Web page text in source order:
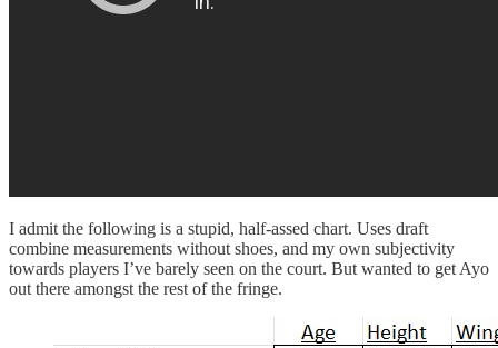
I admit the following is a stupid, half-assed chart. Uses draft
combine measurements without shoes, and my own subjectivity
towards players I’ve barely seen on the court. But wanted to get Ayo
out there amongst the rest of the fringe.